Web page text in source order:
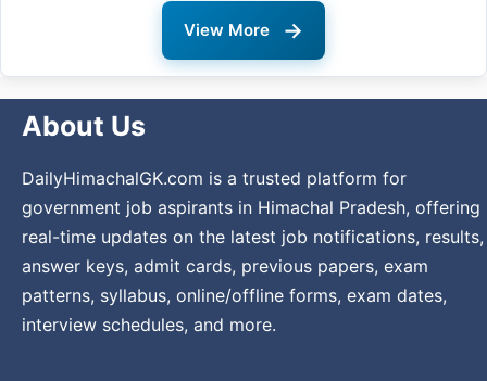
View More →
About Us
DailyHimachalGK.com is a trusted platform for
government job aspirants in Himachal Pradesh, offering
real-time updates on the latest job notifications, results,
answer keys, admit cards, previous papers, exam
patterns, syllabus, online/offline forms, exam dates,
interview schedules, and more.